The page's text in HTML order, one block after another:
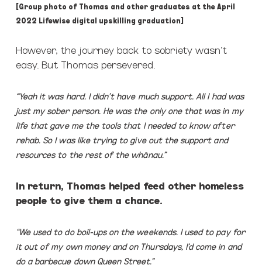
[Group photo of Thomas and other graduates at the April
2022 Lifewise digital upskilling graduation]
However, the journey back to sobriety wasn’t
easy. But Thomas persevered.
“Yeah it was hard. I didn’t have much support. All I had was
just my sober person. He was the only one that was in my
life that gave me the tools that I needed to know after
rehab. So I was like trying to give out the support and
resources to the rest of the whānau.”
In return, Thomas helped feed other homeless
people to give them a chance.
“We used to do boil-ups on the weekends. I used to pay for
it out of my own money and on Thursdays, I’d come in and
do a barbecue down Queen Street.”